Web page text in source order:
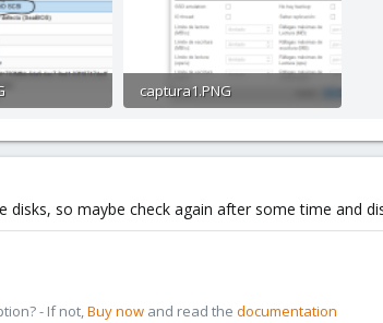
captura1.PNG
so maybe check again after some time and
- If not,Buy now and read the documentation